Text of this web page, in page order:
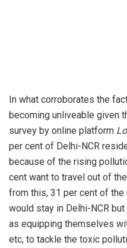
In what corroborates the
becoming unliveable given
survey by online platform
per cent of Delhi-NCR
because of the rising
cent want to travel out of
from this, 31 per cent of
would stay in Delhi-NCR
as equipping themselves
etc, to tackle the toxic